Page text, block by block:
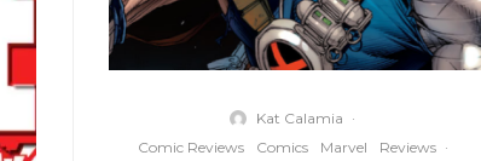
Kat Calamia ·
Comic Reviews
Comics Marvel Reviews ·